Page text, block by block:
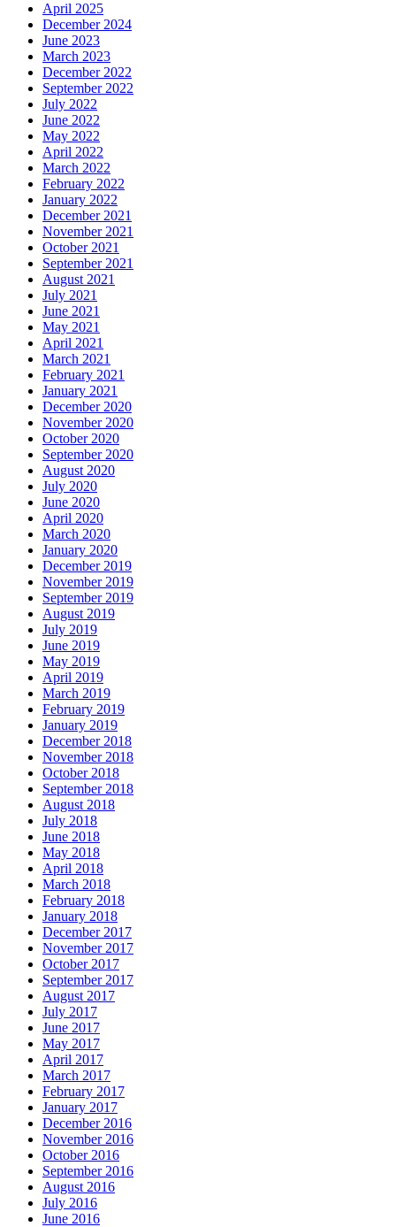
April 2025
December 2024
June 2023
March 2023
December 2022
September 2022
July 2022
June 2022
May 2022
April 2022
March 2022
February 2022
January 2022
December 2021
November 2021
October 2021
September 2021
August 2021
July 2021
June 2021
May 2021
April 2021
March 2021
February 2021
January 2021
December 2020
November 2020
October 2020
September 2020
August 2020
July 2020
June 2020
April 2020
March 2020
January 2020
December 2019
November 2019
September 2019
August 2019
July 2019
June 2019
May 2019
April 2019
March 2019
February 2019
January 2019
December 2018
November 2018
October 2018
September 2018
August 2018
July 2018
June 2018
May 2018
April 2018
March 2018
February 2018
January 2018
December 2017
November 2017
October 2017
September 2017
August 2017
July 2017
June 2017
May 2017
April 2017
March 2017
February 2017
January 2017
December 2016
November 2016
October 2016
September 2016
August 2016
July 2016
June 2016